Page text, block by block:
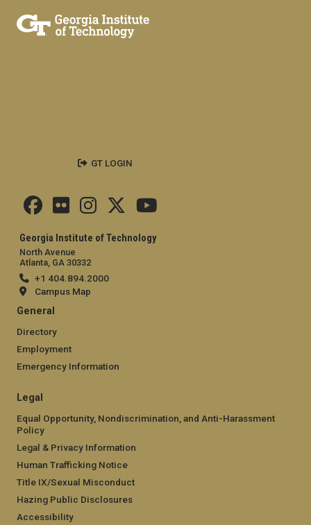
Georgia Institute of Technology
North Avenue
Atlanta, GA 30332
+1 404.894.2000
Campus Map
General
Directory
Employment
Emergency Information
Legal
Equal Opportunity, Nondiscrimination, and Anti-Harassment
Policy
Legal & Privacy Information
Human Trafficking Notice
Title IX/Sexual Misconduct
Hazing Public Disclosures
Accessibility
GT LOGIN